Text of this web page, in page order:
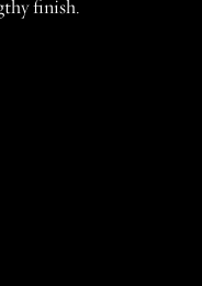
finish.